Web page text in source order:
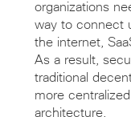
organizations
way to connect
the internet,
As a result,
traditional
more
architecture.